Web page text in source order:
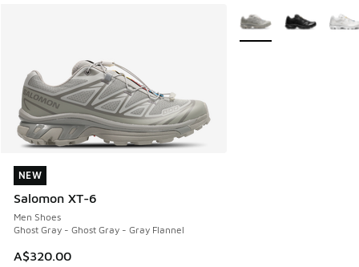
NEW
Salomon XT-6
Men Shoes
Ghost Gray - Ghost Gray - Gray Flannel
A$320.00
NEW
More Colors Available